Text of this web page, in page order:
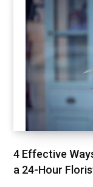
4 Effective
a 24-Hour